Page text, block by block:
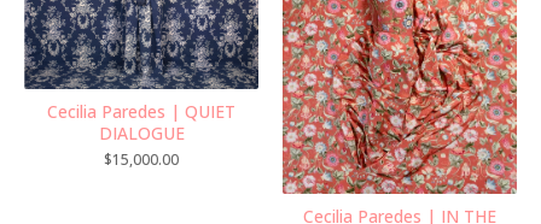
Cecilia Paredes | QUIET
DIALOGUE
$15,000.00
Cecilia Paredes | IN THE